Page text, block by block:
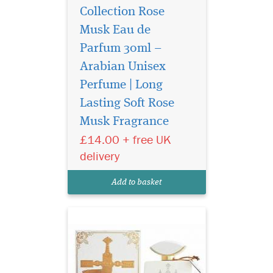
Collection Rose
Musk Eau de
Parfum 30ml –
Arabian Unisex
Perfume | Long
Lasting Soft Rose
Musk Fragrance
£14.00 + free UK
delivery
Add to basket
Sultan Al Arab -
luxurious oriental
perfume for women and
men, created by the Arab
brand of niche fragrances
sensual spicy aroma is
traditions and magical